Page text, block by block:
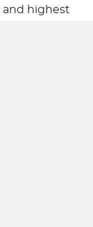
highest